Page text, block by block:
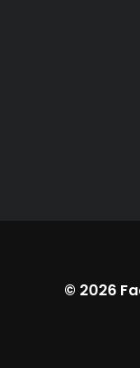
© 2026